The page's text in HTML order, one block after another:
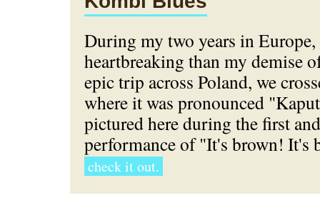
During my two years in
heartbreaking than my demise
epic trip across Poland, we
where it was pronounced
pictured here during the first
performance of "It's brown! It's
check it out.